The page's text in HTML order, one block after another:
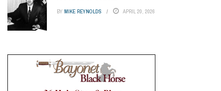
BY MIKE REYNOLDS APRIL 20, 2026